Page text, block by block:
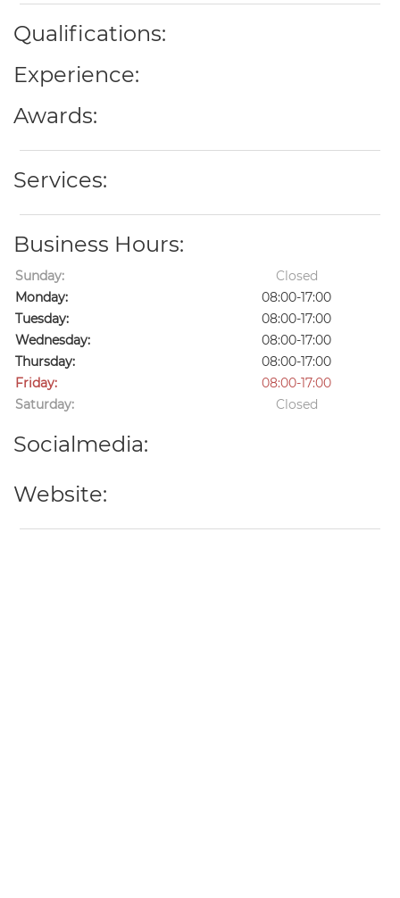
Qualifications:
Experience:
Awards:
Services:
Business Hours:
Sunday:
Closed
Monday:
08:00-17:00
Tuesday:
08:00-17:00
Wednesday:
08:00-17:00
Thursday:
08:00-17:00
Friday:
08:00-17:00
Saturday:
Closed
Socialmedia:
Website: